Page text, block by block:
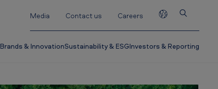
Media Contact us Careers
Brands & InnovationSustainability & ESGInvestors & Reporting